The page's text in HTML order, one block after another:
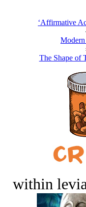
‘Affirmative
The Shape of
within